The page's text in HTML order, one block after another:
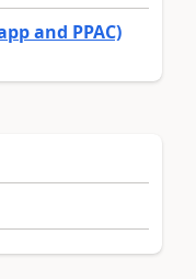
and PPAC)